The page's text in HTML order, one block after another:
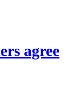
agree